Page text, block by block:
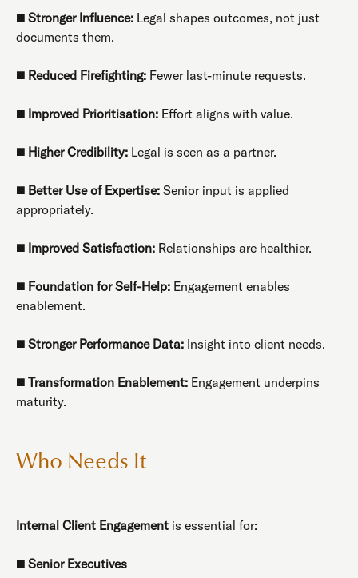
◼️ Stronger Influence: Legal shapes outcomes, not just
documents them.
◼️ Reduced Firefighting: Fewer last-minute requests.
◼️ Improved Prioritisation: Effort aligns with value.
◼️ Higher Credibility: Legal is seen as a partner.
◼️ Better Use of Expertise: Senior input is applied
appropriately.
◼️ Improved Satisfaction: Relationships are healthier.
◼️ Foundation for Self-Help: Engagement enables
enablement.
◼️ Stronger Performance Data: Insight into client needs.
◼️ Transformation Enablement: Engagement underpins
maturity.
Who Needs It
Internal Client Engagement is essential for:
◼️ Senior Executives